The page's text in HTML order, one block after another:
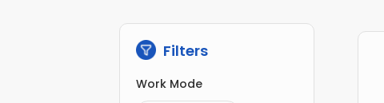
Filters
Work Mode